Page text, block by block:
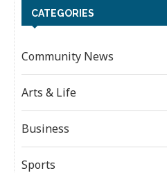
CATEGORIES
Community News
Arts & Life
Business
Sports